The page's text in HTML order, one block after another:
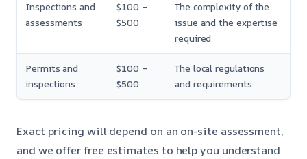
Inspections and
assessments
$100 –
$500
The complexity of the
issue and the expertise
required
Permits and
inspections
$100 –
$500
The local regulations
and requirements
Exact pricing will depend on an on-site assessment,
and we offer free estimates to help you understand